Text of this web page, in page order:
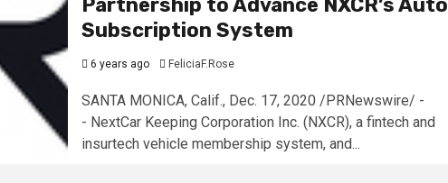
Subscription System
6 years ago FeliciaF.Rose
SANTA MONICA, Calif., Dec. 17, 2020 /PRNewswire/ -
- NextCar Keeping Corporation Inc. (NXCR), a fintech and
insurtech vehicle membership system, and...